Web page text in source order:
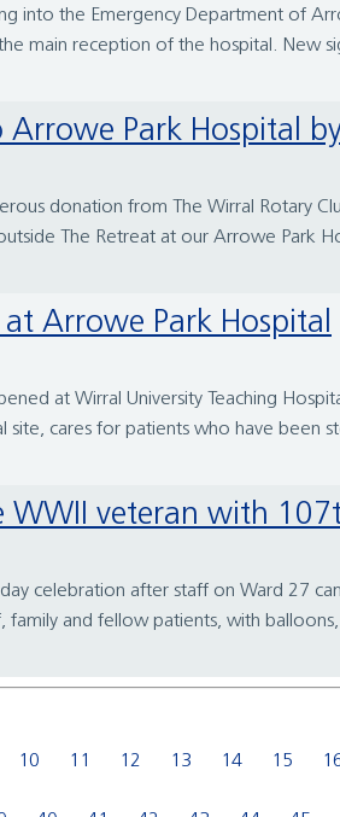
into the Emergency Department of
main reception of the hospital. New
Arrowe Park Hospital
donation from The Wirral
The Retreat at our Arrowe Park
Arrowe Park Hospital
at Wirral University Teaching
site, cares for patients who have been
WWII veteran with
celebration after staff on Ward 27
and fellow patients, with
10 11 12 13 14 15